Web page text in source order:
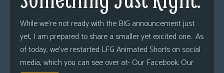
While we’re not ready with the BIG announcement just
yet, I am prepared to share a smaller yet excited one. As
of today, we’ve restarted LFG Animated Shorts on social
media, which you can see over at- Our Facebook. Our